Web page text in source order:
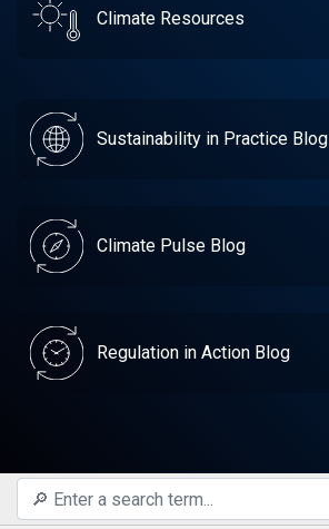
Climate Resources
Sustainability in Practice Blog
Climate Pulse Blog
Regulation in Action Blog